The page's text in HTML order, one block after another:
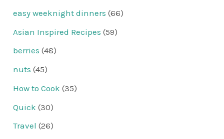
easy weeknight dinners (66)
Asian Inspired Recipes (59)
berries (48)
nuts (45)
How to Cook (35)
Quick (30)
Travel (26)